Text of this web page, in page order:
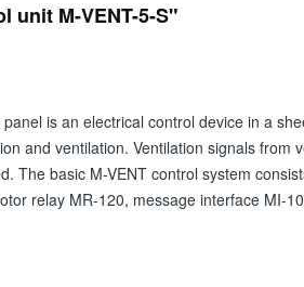
unit M-VENT-5-S"
is an electrical control device in a
and ventilation. Ventilation signals
The basic M-VENT control system
relay MR-120, message interface MI-